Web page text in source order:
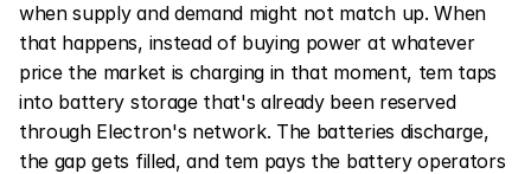
when supply and demand might not match up. When
that happens, instead of buying power at whatever
price the market is charging in that moment, tem taps
into battery storage that's already been reserved
through Electron's network. The batteries discharge,
the gap gets filled, and tem pays the battery operators